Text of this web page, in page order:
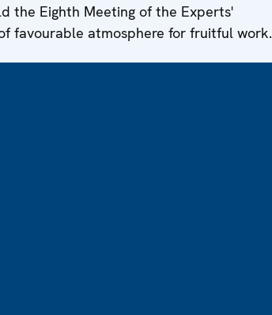
the Eighth Meeting of the Experts'
favourable atmosphere for fruitful work.